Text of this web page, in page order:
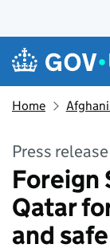
Skip to main content
Navigation
Home
Press release
Foreign
Qatar
and